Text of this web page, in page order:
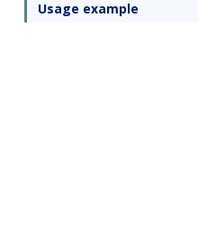
Usage example